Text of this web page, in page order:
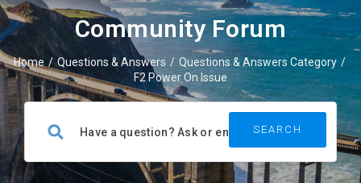
Community Forum
Home / Questions & Answers / Questions & Answers Category /
F2 Power On Issue